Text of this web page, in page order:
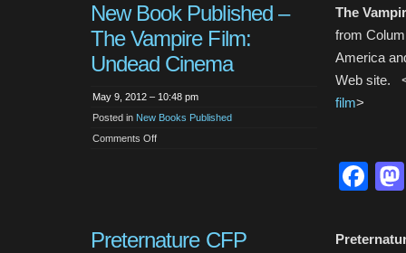
New Book Published –
The Vampire Film:
Undead Cinema
May 9, 2012 – 10:48 pm
Posted in New Books Published
Comments Offon
Cinema
The
from
America
Web site.
film>
Preternature CFP